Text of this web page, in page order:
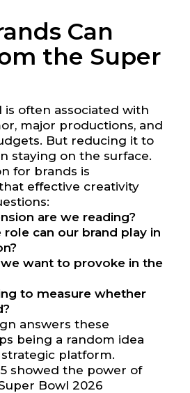
Can
the Super
is often associated with
major productions, and
But reducing it to
staying on the surface.
for brands is
effective creativity
are we reading?
can our brand play in
want to provoke in the
to measure whether
answers these
being a random idea
platform.
showed the power of
Bowl 2026